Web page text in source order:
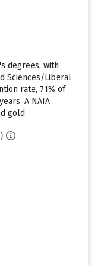
degrees, with
Sciences/Liberal
rate, 71% of
A NAIA
gold.